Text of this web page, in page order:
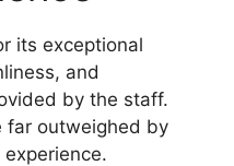
its exceptional
and
by the staff.
far outweighed by